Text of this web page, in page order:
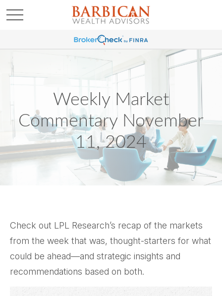
Weekly Market
Commentary November
11, 2024
Check out LPL Research’s recap of the markets
from the week that was, thought-starters for what
could be ahead—and strategic insights and
recommendations based on both.